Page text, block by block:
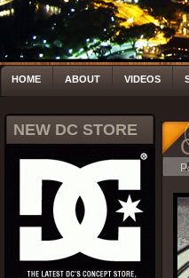
HOME ABOUT VIDEOS
NEW DC STORE